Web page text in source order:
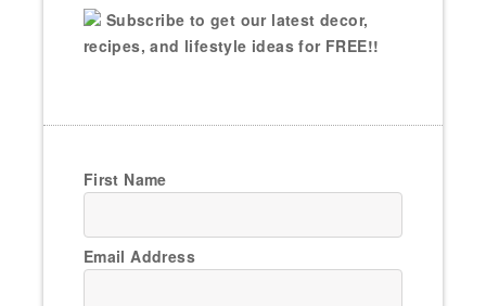
Subscribe to get our latest decor,
recipes, and lifestyle ideas for FREE!!
First Name
Email Address